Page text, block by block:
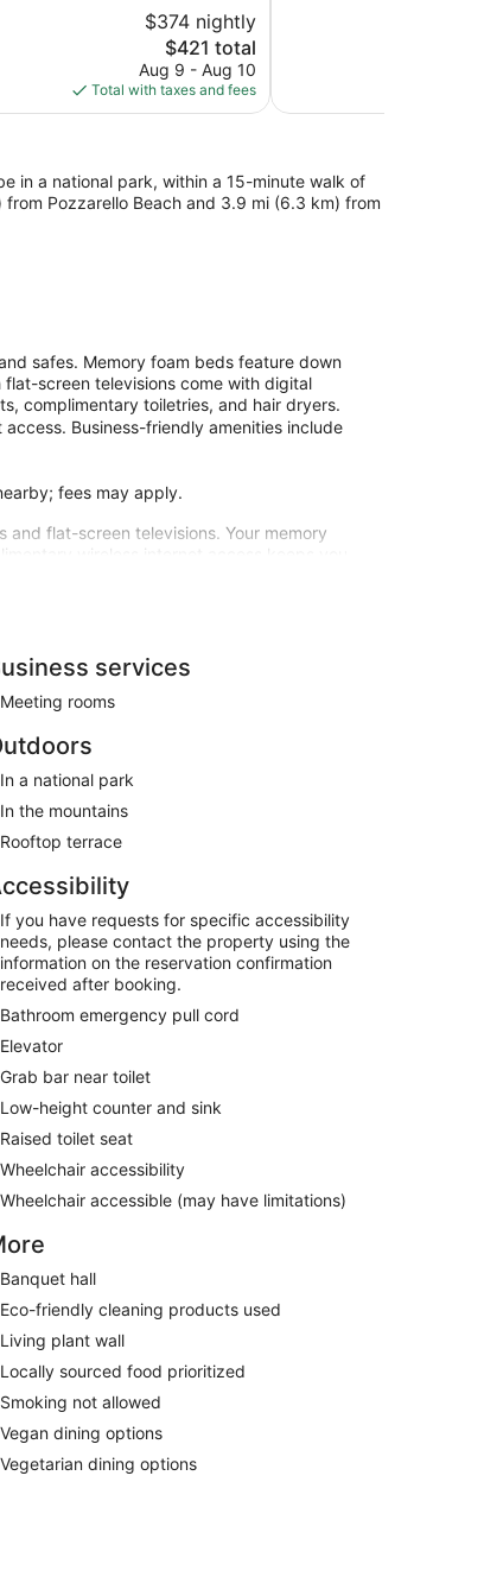
$374 nightly
The
price
is
$421
$421 total
Aug 9 - Aug 10
Total with taxes and fees
in a national park, within a 15-minute walk of
Pozzarello Beach and 3.9 mi (6.3 km) from
safes. Memory foam beds feature down
screen televisions come with digital
complimentary toiletries, and hair dryers.
Business-friendly amenities include
fees may apply.
and flat-screen televisions. Your memory
wireless internet access keeps you
Bathrooms feature showers with rainfall
and a hair salon. Getting to the surf
front desk, and an elevator.
between 7:30 AM and 10:30 AM.
services
Meeting rooms
In a national park
In the mountains
Rooftop terrace
If you have requests for specific accessibility
needs, please contact the property using the
information on the reservation confirmation
received after booking.
Bathroom emergency pull cord
Elevator
Grab bar near toilet
Low-height counter and sink
Raised toilet seat
Wheelchair accessibility
Wheelchair accessible (may have limitations)
Banquet hall
Eco-friendly cleaning products used
Living plant wall
Locally sourced food prioritized
Smoking not allowed
Vegan dining options
Vegetarian dining options